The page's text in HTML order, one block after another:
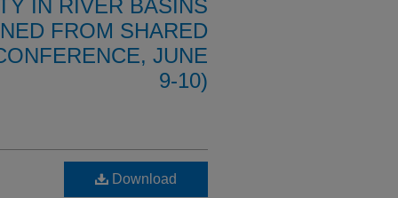
IN RIVER BASINS
FROM SHARED
JUNE
9-10)
Download